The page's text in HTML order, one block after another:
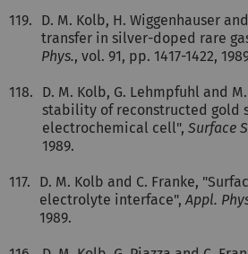
119.
D. M. Kolb, H. Wiggenhauser
transfer in silver-doped rare
Phys., vol. 91, pp. 1417-1422,
118.
D. M. Kolb, G. Lehmpfuhl and
stability of reconstructed gold
electrochemical cell", Surface
1989.
117.
D. M. Kolb and C. Franke,
electrolyte interface", Appl.
1989.